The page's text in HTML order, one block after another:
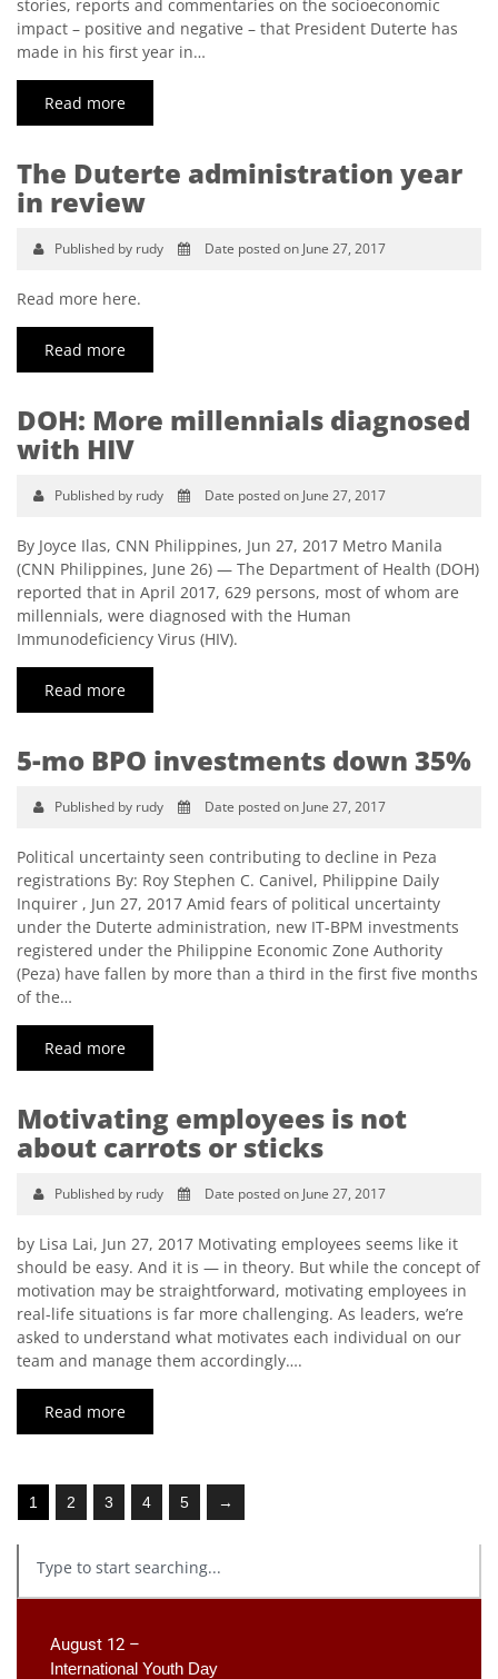
stories, reports and commentaries on the socioeconomic
impact – positive and negative – that President Duterte has
made in his first year in…
Read more
The Duterte administration year
in review
Published by rudy Date posted on June 27, 2017
Read more here.
Read more
DOH: More millennials diagnosed
with HIV
Published by rudy Date posted on June 27, 2017
By Joyce Ilas, CNN Philippines, Jun 27, 2017 Metro Manila
(CNN Philippines, June 26) ­— The Department of Health (DOH)
reported that in April 2017, 629 persons, most of whom are
millennials, were diagnosed with the Human
Immunodeficiency Virus (HIV).
Read more
5-mo BPO investments down 35%
Published by rudy Date posted on June 27, 2017
Political uncertainty seen contributing to decline in Peza
registrations By: Roy Stephen C. Canivel, Philippine Daily
Inquirer , Jun 27, 2017 Amid fears of political uncertainty
under the Duterte administration, new IT-BPM investments
registered under the Philippine Economic Zone Authority
(Peza) have fallen by more than a third in the first five months
of the…
Read more
Motivating employees is not
about carrots or sticks
Published by rudy Date posted on June 27, 2017
by Lisa Lai, Jun 27, 2017 Motivating employees seems like it
should be easy. And it is — in theory. But while the concept of
motivation may be straightforward, motivating employees in
real-life situations is far more challenging. As leaders, we’re
asked to understand what motivates each individual on our
team and manage them accordingly….
Read more
1 2 3 4 5 →
August 12 –
International Youth Day